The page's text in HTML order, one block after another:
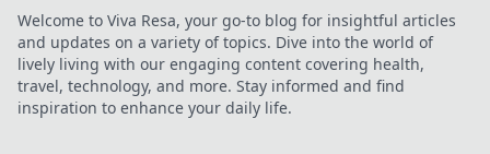
Welcome to Viva Resa, your go-to blog for insightful articles
and updates on a variety of topics. Dive into the world of
lively living with our engaging content covering health,
travel, technology, and more. Stay informed and find
inspiration to enhance your daily life.